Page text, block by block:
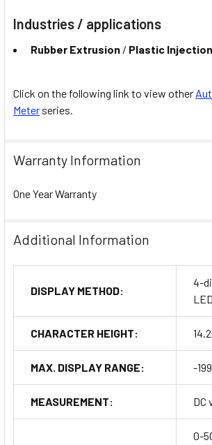
Industries / applications
Rubber Extrusion / Plastic Injection
Click on the following link to view other
Meter series.
Warranty Information
One Year Warranty
Additional Information
DISPLAY METHOD:
4-
LED
CHARACTER HEIGHT:
MAX. DISPLAY RANGE: -
MEASUREMENT: DC
0-